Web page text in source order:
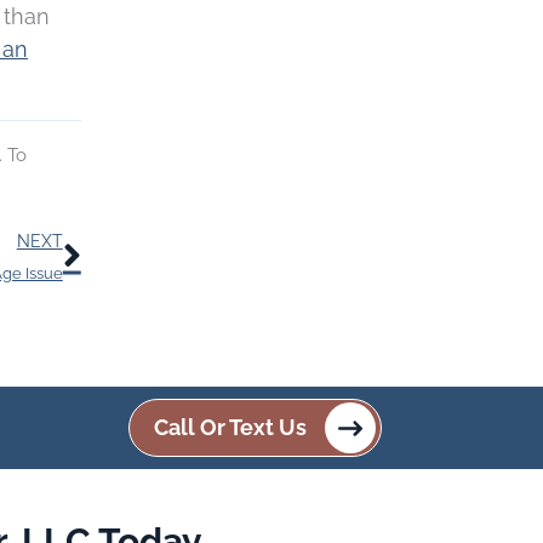
To
NEXT
Issue
Next
Call Or Text Us